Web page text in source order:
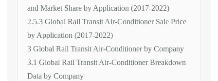
and Market Share by Application (2017-2022)
2.5.3 Global Rail Transit Air-Conditioner Sale Price
by Application (2017-2022)
3 Global Rail Transit Air-Conditioner by Company
3.1 Global Rail Transit Air-Conditioner Breakdown
Data by Company